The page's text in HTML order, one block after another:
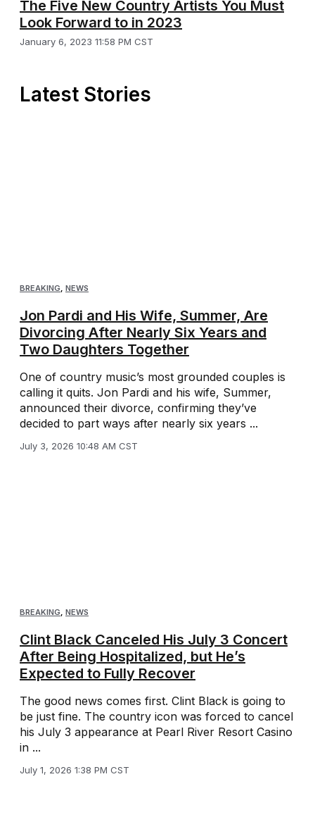
The Five New Country Artists You Must
Look Forward to in 2023
January 6, 2023 11:58 PM CST
Latest Stories
BREAKING, NEWS
Jon Pardi and His Wife, Summer, Are
Divorcing After Nearly Six Years and
Two Daughters Together
One of country music’s most grounded couples is
calling it quits. Jon Pardi and his wife, Summer,
announced their divorce, confirming they’ve
decided to part ways after nearly six years ...
July 3, 2026 10:48 AM CST
BREAKING NEWS
Clint Black Canceled His July 3 Concert
After Being Hospitalized, but He’s
Expected to Fully Recover
The good news comes first. Clint Black is going to
be just fine. The country icon was forced to cancel
his July 3 appearance at Pearl River Resort Casino
in ...
July 1, 2026 1:38 PM CST